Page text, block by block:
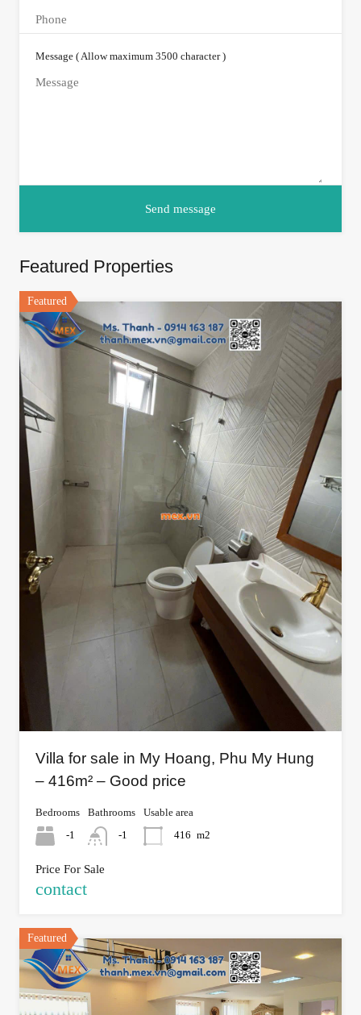
Message ( Allow maximum 3500 character )
Featured Properties
Featured
Villa for sale in My Hoang, Phu My Hung
– 416m² – Good price
Bedrooms
-1
Bathrooms
-1
Usable area
416 m2
Price For Sale
contact
Featured